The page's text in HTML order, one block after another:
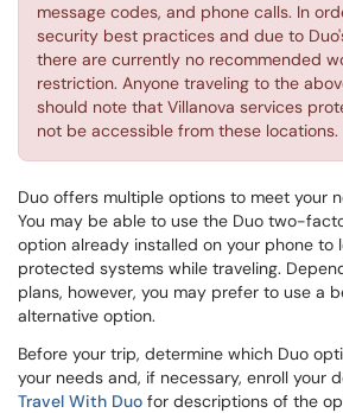
message codes, and phone calls. In
security best practices and due to
there are currently no recommended
restriction. Anyone traveling to the
should note that Villanova services
not be accessible from these locations.
Duo offers multiple options to meet your
You may be able to use the Duo two-
option already installed on your phone
protected systems while traveling.
plans, however, you may prefer to use a
alternative option.
Before your trip, determine which Duo
your needs and, if necessary, enroll your
Travel With Duo for descriptions of the